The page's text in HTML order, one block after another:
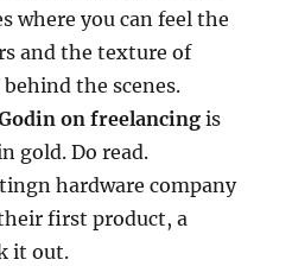
where you can feel the
and the texture of
the scenes.
on freelancingis
gold. Do read.
hardware company
first product, a
it out.